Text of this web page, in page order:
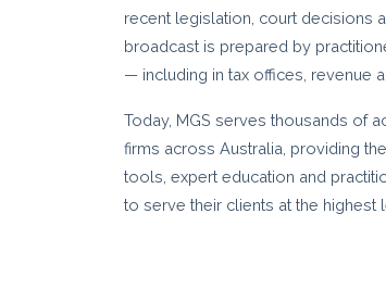
recent legislation, court decisions
broadcast is prepared by
— including in tax offices, revenue
Today, MGS serves thousands of
firms across Australia, providing
tools, expert education and
to serve their clients at the highest